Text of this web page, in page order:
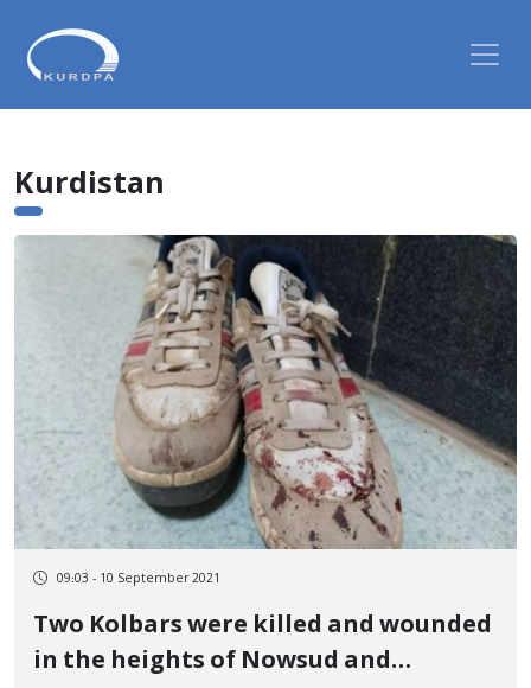
Kurdistan
09:03 - 10 September 2021
Two Kolbars were killed and wounded
in the heights of Nowsud and